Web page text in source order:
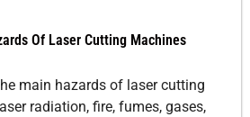
Of Laser Cutting Machines
main hazards of laser cutting
radiation, fire, fumes, gases,